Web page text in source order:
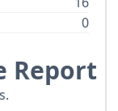
0
Report